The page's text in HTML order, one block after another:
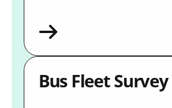
Bus Fleet